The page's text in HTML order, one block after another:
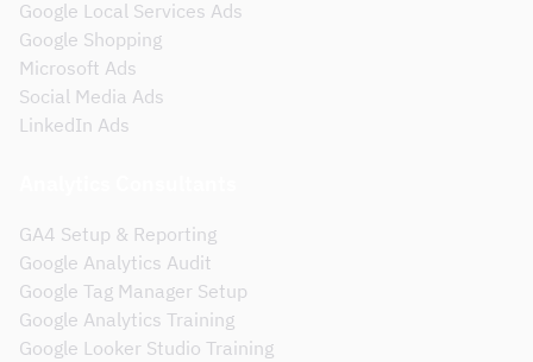
Google Local Services Ads
Google Shopping
Microsoft Ads
Social Media Ads
LinkedIn Ads
GA4 Setup & Reporting
Google Analytics Audit
Google Tag Manager Setup
Google Analytics Training
Google Looker Studio Training